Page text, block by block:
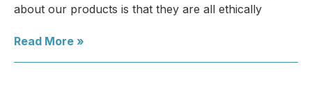
about our products is that they are all ethically
Read More »